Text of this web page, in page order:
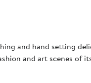
and hand setting
and art scenes of